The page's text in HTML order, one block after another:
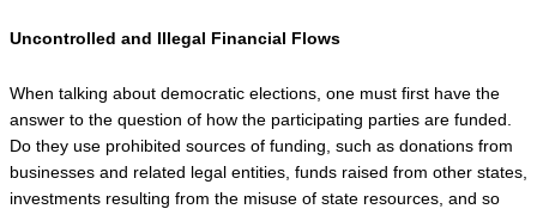
Uncontrolled and Illegal Financial Flows
When talking about democratic elections, one must first have the
answer to the question of how the participating parties are funded.
Do they use prohibited sources of funding, such as donations from
businesses and related legal entities, funds raised from other states,
investments resulting from the misuse of state resources, and so